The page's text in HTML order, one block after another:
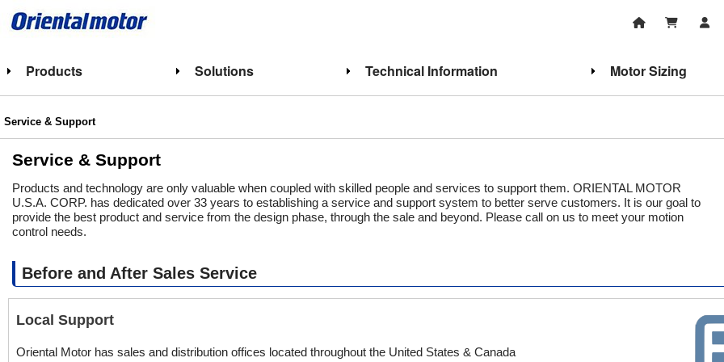
Products Solutions Technical Information Motor Sizing
Service & Support
Service & Support
Products and technology are only valuable when coupled with skilled people and services to support them. ORIENTAL MOTOR
U.S.A. CORP. has dedicated over 33 years to establishing a service and support system to better serve customers. It is our goal to
provide the best product and service from the design phase, through the sale and beyond. Please call on us to meet your motion
control needs.
Before and After Sales Service
Local Support
Oriental Motor has sales and distribution offices located throughout the United States & Canada